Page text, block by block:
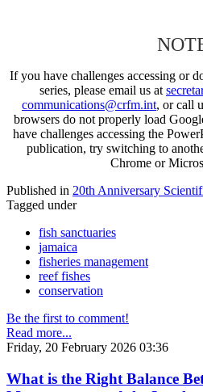
If you have challenges accessing or
series, please email us at
communications@crfm.int, or call
browsers do not properly load
have challenges accessing the
publication, try switching to
Chrome or
Published in 20th Anniversary
Tagged under
fish sanctuaries
jamaica
fisheries management
reef fishes
conservation
Be the first to comment!
Read more...
Friday, 20 February 2026 03:36
What is the Right Balance